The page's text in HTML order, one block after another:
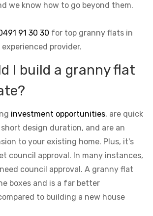
we know how to go beyond them.
91 30 30 for top granny flats in
provider.
I build a granny flat
investment opportunities, are quick
design duration, and are an
to your existing home. Plus, it's
council approval. In many instances,
council approval. A granny flat
boxes and is a far better
to building a new house